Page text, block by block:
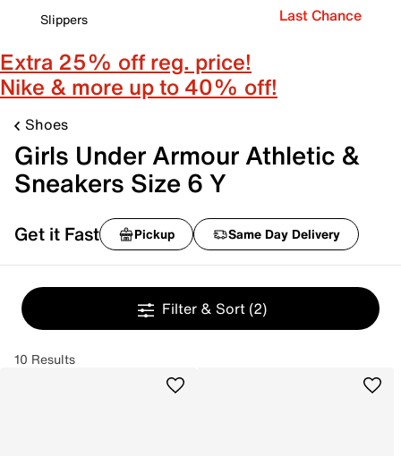
Slippers
Last Chance
Extra 25% off reg. price!
Nike & more up to 40% off!
Shoes
Girls Under Armour Athletic &
Sneakers Size 6 Y
Get it Fast Pickup Same Day Delivery
Filter & Sort (2)
10 Results